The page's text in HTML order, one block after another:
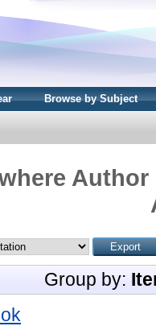
Browse by Subject
Group by: